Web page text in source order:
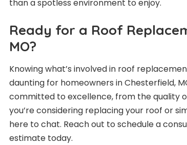
than a spotless environment to enjoy.
Ready for a Roof
MO?
Knowing what’s involved in roof
daunting for homeowners in Chesterfield,
committed to excellence, from the quality
you’re considering replacing your roof or
here to chat. Reach out to schedule a
estimate today.